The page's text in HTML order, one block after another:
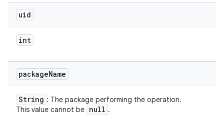
uid
int
packageName
String : The package performing the operation.
This value cannot be null .